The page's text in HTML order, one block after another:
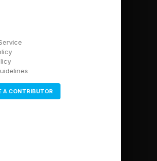
A CONTRIBUTOR